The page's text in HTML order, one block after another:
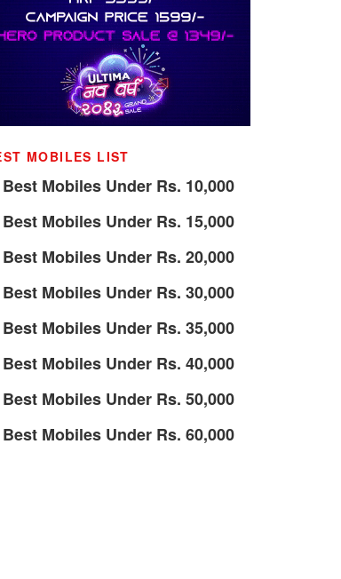
MOBILES LIST
Best Mobiles Under Rs. 10,000
Best Mobiles Under Rs. 15,000
Best Mobiles Under Rs. 20,000
Best Mobiles Under Rs. 30,000
Best Mobiles Under Rs. 35,000
Best Mobiles Under Rs. 40,000
Best Mobiles Under Rs. 50,000
Best Mobiles Under Rs. 60,000